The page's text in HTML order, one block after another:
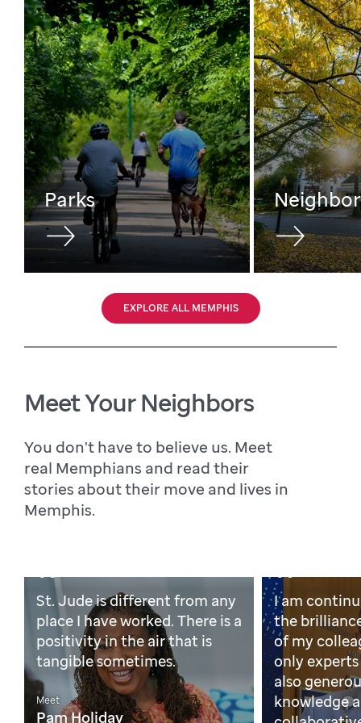
Parks
EXPLORE ALL MEMPHIS
Meet Your Neighbors
You don't have to believe us. Meet
real Memphians and read their
stories about their move and lives in
Memphis.
St. Jude is different from any
place I have worked. There is a
positivity in the air that is
tangible sometimes.
Meet
Pam Holiday
I am
the
of my
only
also
knowledge